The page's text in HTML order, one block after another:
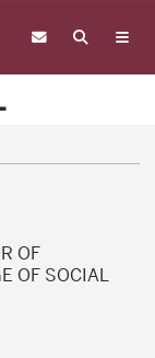
OF
OF SOCIAL